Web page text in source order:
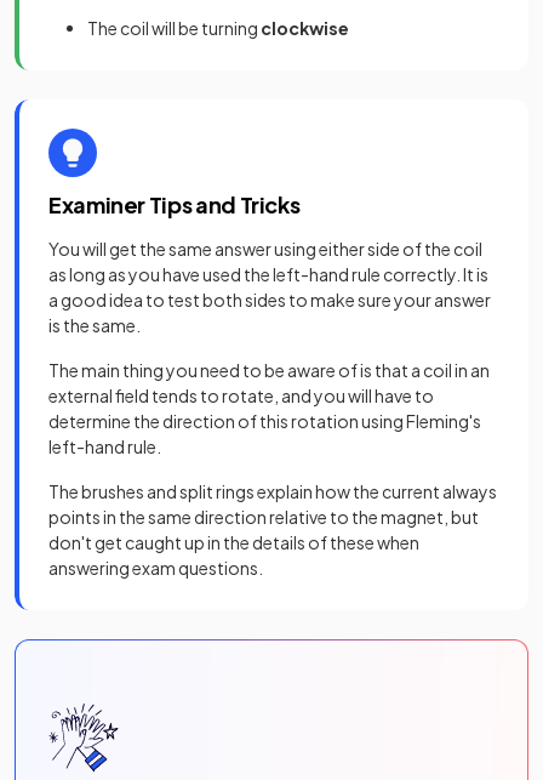
The coil will be turning clockwise
Examiner Tips and Tricks
You will get the same answer using either side of the coil
as long as you have used the left-hand rule correctly. It is
a good idea to test both sides to make sure your answer
is the same.
The main thing you need to be aware of is that a coil in an
external field tends to rotate, and you will have to
determine the direction of this rotation using Fleming's
left-hand rule.
The brushes and split rings explain how the current always
points in the same direction relative to the magnet, but
don't get caught up in the details of these when
answering exam questions.